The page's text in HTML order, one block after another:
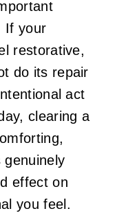
If your
restorative,
do its repair
act
clearing a
effect on
you feel.